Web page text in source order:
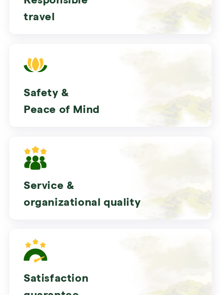
travel
Safety &
Peace of Mind
Service &
organizational quality
Satisfaction